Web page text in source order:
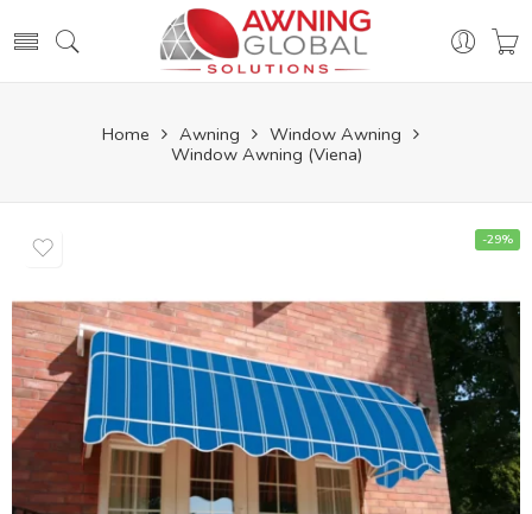
Home Awning
Window Awning
Window Awning (Viena)
-29%